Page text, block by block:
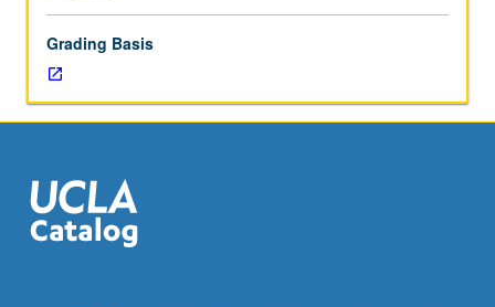
performance
of
recital
comprising
minutes
of
music,
Grading Basis